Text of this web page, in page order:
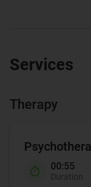
Services
Therapy
00:55
Duration